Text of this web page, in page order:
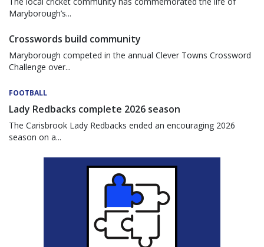
Maryborough’s...
Crosswords build community
Maryborough competed in the annual Clever Towns Crossword
Challenge over...
FOOTBALL
Lady Redbacks complete 2026 season
The Carisbrook Lady Redbacks ended an encouraging 2026
season on a...